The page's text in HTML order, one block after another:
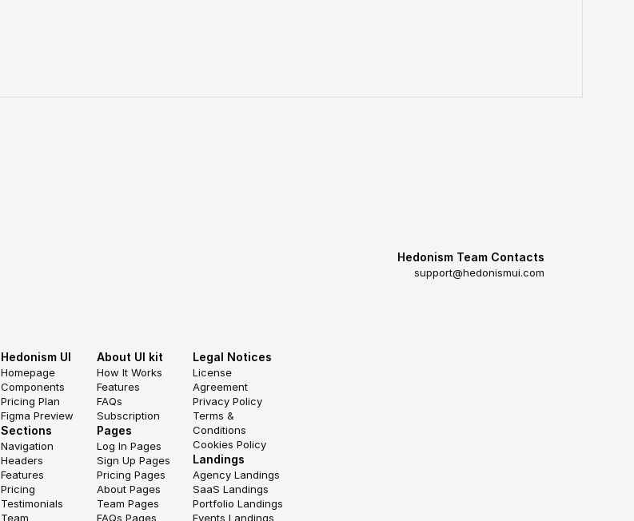
Hedonism UI
Homepage
Components
Pricing Plan
Figma Preview
Sections
Navigation
Headers
Features
Pricing
Testimonials
Team
About UI kit
How It Works
Features
FAQs
Subscription
Pages
Log In Pages
Sign Up Pages
Pricing Pages
About Pages
Team Pages
FAQs Pages
Legal Notices
License
Agreement
Privacy Policy
Terms &
Conditions
Cookies Policy
Landings
Agency Landings
SaaS Landings
Portfolio Landings
Events Landings
Hedonism Team Contacts
support@hedonismui.com